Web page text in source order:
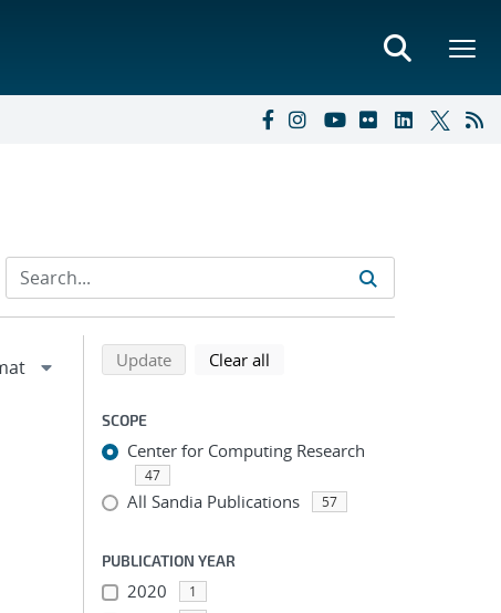
Refine search results
Back to top of search results
Updatesearch using selected filters
Clear all
SCOPE
Center for Computing Research
47
All Sandia Publications 57
PUBLICATION YEAR
2020 1